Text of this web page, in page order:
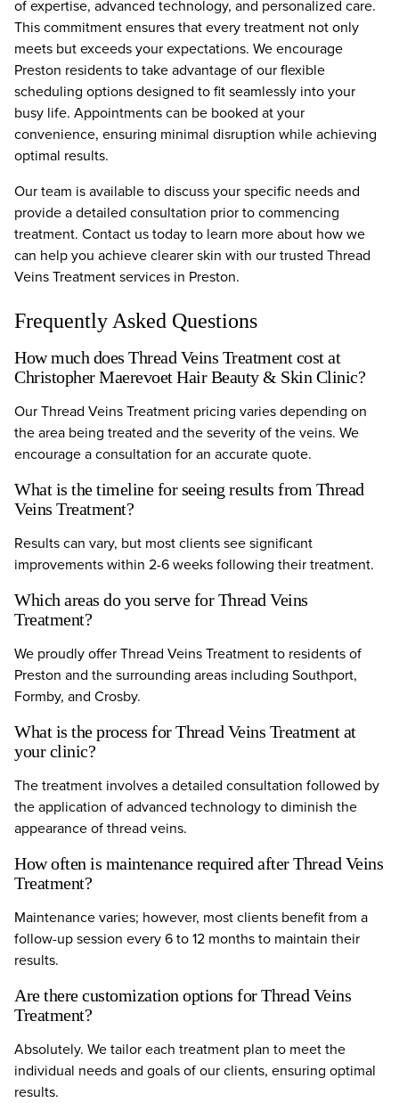
of expertise, advanced technology, and personalized care.
This commitment ensures that every treatment not only
meets but exceeds your expectations. We encourage
Preston residents to take advantage of our flexible
scheduling options designed to fit seamlessly into your
busy life. Appointments can be booked at your
convenience, ensuring minimal disruption while achieving
optimal results.
Our team is available to discuss your specific needs and
provide a detailed consultation prior to commencing
treatment. Contact us today to learn more about how we
can help you achieve clearer skin with our trusted Thread
Veins Treatment services in Preston.
Frequently Asked Questions
How much does Thread Veins Treatment cost at
Christopher Maerevoet Hair Beauty & Skin Clinic?
Our Thread Veins Treatment pricing varies depending on
the area being treated and the severity of the veins. We
encourage a consultation for an accurate quote.
What is the timeline for seeing results from Thread
Veins Treatment?
Results can vary, but most clients see significant
improvements within 2-6 weeks following their treatment.
Which areas do you serve for Thread Veins
Treatment?
We proudly offer Thread Veins Treatment to residents of
Preston and the surrounding areas including Southport,
Formby, and Crosby.
What is the process for Thread Veins Treatment at
your clinic?
The treatment involves a detailed consultation followed by
the application of advanced technology to diminish the
appearance of thread veins.
How often is maintenance required after Thread Veins
Treatment?
Maintenance varies; however, most clients benefit from a
follow-up session every 6 to 12 months to maintain their
results.
Are there customization options for Thread Veins
Treatment?
Absolutely. We tailor each treatment plan to meet the
individual needs and goals of our clients, ensuring optimal
results.